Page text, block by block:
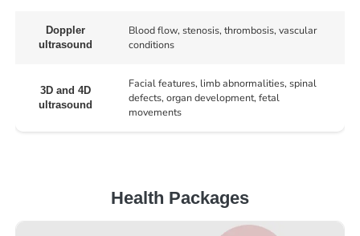
Doppler
ultrasound
Blood flow, stenosis, thrombosis, vascular
conditions
3D and 4D
ultrasound
Facial features, limb abnormalities, spinal
defects, organ development, fetal
movements
Health Packages